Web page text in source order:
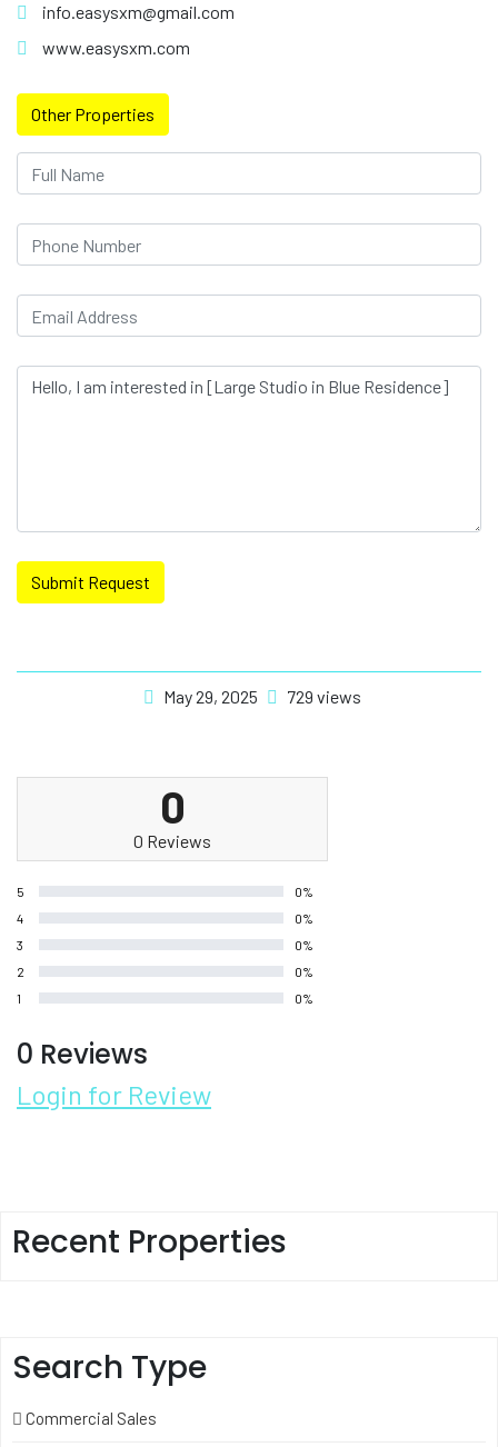
info.easysxm@gmail.com
www.easysxm.com
Other Properties
Submit Request
May 29, 2025 729 views
0
0 Reviews
5
0%
4
0%
3
0%
2
0%
1
0%
0 Reviews
Login for Review
Recent Properties
Search Type
Commercial Sales